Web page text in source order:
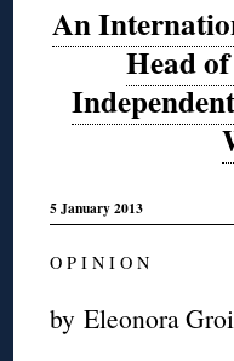
An
Head
5 January 2013
O P I N I O N
by Eleonora